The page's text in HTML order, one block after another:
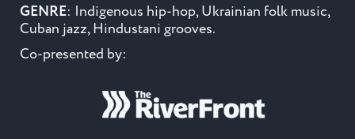
GENRE: Indigenous hip-hop, Ukrainian folk music,
Cuban jazz, Hindustani grooves.
Co-presented by: